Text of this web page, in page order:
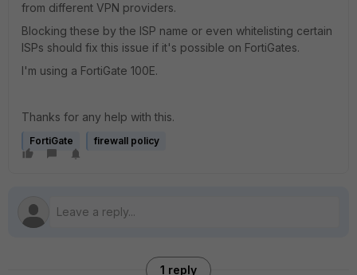
from different VPN providers.
Blocking these by the ISP name or even whitelisting certain
ISPs should fix this issue if it's possible on FortiGates.
I'm using a FortiGate 100E.
Thanks for any help with this.
FortiGate firewall policy
1 reply